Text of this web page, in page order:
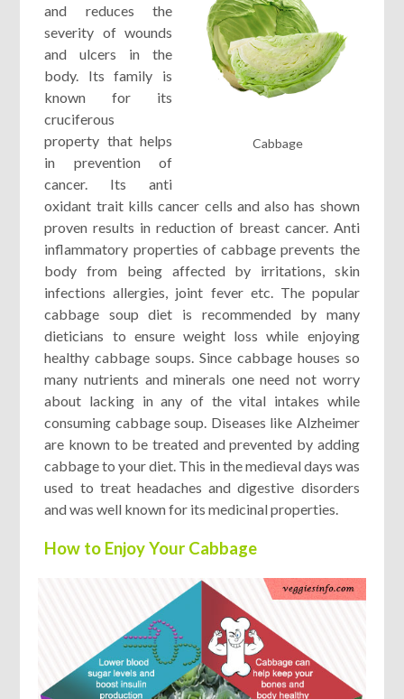
Cabbage
and reduces the
severity of wounds
and ulcers in the
body. Its family is
known for its
cruciferous
property that helps
in prevention of
cancer. Its anti
oxidant trait kills cancer cells and also has shown
proven results in reduction of breast cancer. Anti
inflammatory properties of cabbage prevents the
body from being affected by irritations, skin
infections allergies, joint fever etc. The popular
cabbage soup diet is recommended by many
dieticians to ensure weight loss while enjoying
healthy cabbage soups. Since cabbage houses so
many nutrients and minerals one need not worry
about lacking in any of the vital intakes while
consuming cabbage soup. Diseases like Alzheimer
are known to be treated and prevented by adding
cabbage to your diet. This in the medieval days was
used to treat headaches and digestive disorders
and was well known for its medicinal properties.
How to Enjoy Your Cabbage